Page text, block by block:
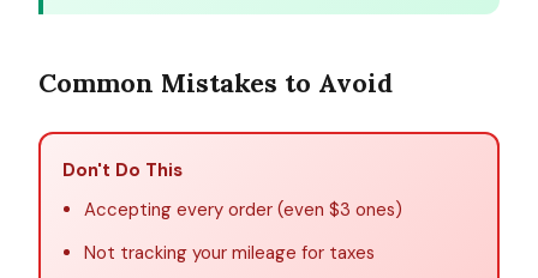
Common Mistakes to Avoid
Don't Do This
Accepting every order (even $3 ones)
Not tracking your mileage for taxes